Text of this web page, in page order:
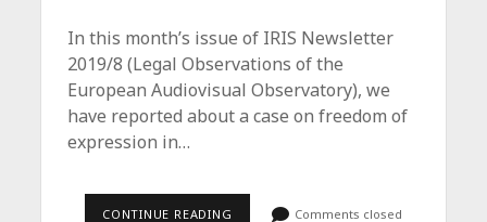
In this month’s issue of IRIS Newsletter
2019/8 (Legal Observations of the
European Audiovisual Observatory), we
have reported about a case on freedom of
expression in…
CONTINUE READING Comments closed